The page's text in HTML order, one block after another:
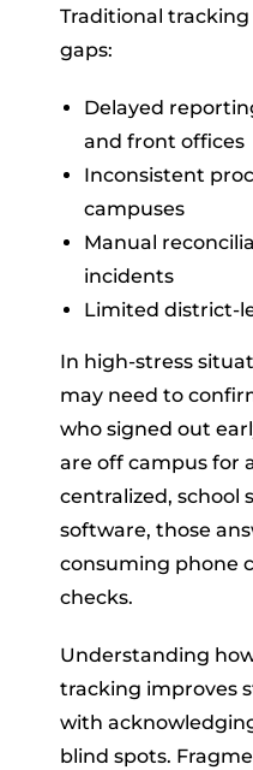
Traditional tracking
gaps:
Delayed
and front offices
Inconsistent
campuses
Manual
incidents
Limited district-
In high-stress
may need to
who signed out
are off campus for
centralized, school
software, those
consuming phone
checks.
Understanding
tracking improves
with
blind spots.